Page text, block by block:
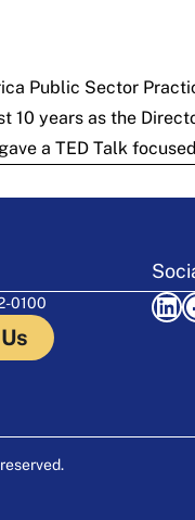
Public Sector
years as the
a TED Talk
0100 LinkedIn